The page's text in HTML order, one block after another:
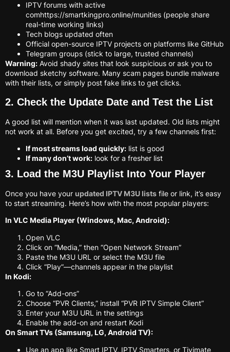
IPTV forums with active
comhttps://smartkingpro.online/munities (people share
real-time working links)
Tech blogs updated often
Official open-source IPTV projects on platforms like GitHub
Telegram groups (stick to large, trusted channels)
Warning: Avoid shady sites that look suspicious or ask you to
download sketchy software. Many scam pages bundle malware
with their lists, or simply post fake links to get clicks.
2. Check the Update Date and Test the List
A good list will mention when it was last updated. Old lists might
not work at all. Before you get excited, try a few channels first:
If most streams load quickly: list is good
If many don’t work: look for a fresher list
3. Load the M3U Playlist Into Your Player
Once you have your updated IPTV M3U lists file or link, it’s easy
to start streaming. Here’s how with the most popular players:
In VLC Media Player (Windows, Mac, Android):
Open VLC
Click on “Media,” then “Open Network Stream”
Paste the M3U URL or select the M3U file
Click “Play”—channels appear in the playlist
In Kodi:
Go to “Add-ons”
Choose “PVR Clients,” install “PVR IPTV Simple Client”
Enter your M3U URL in the settings
Enable the add-on and restart Kodi
On Smart TVs (Samsung, LG, Android TV):
Use an app like Smart IPTV, IPTV Smarters, or Tivimate